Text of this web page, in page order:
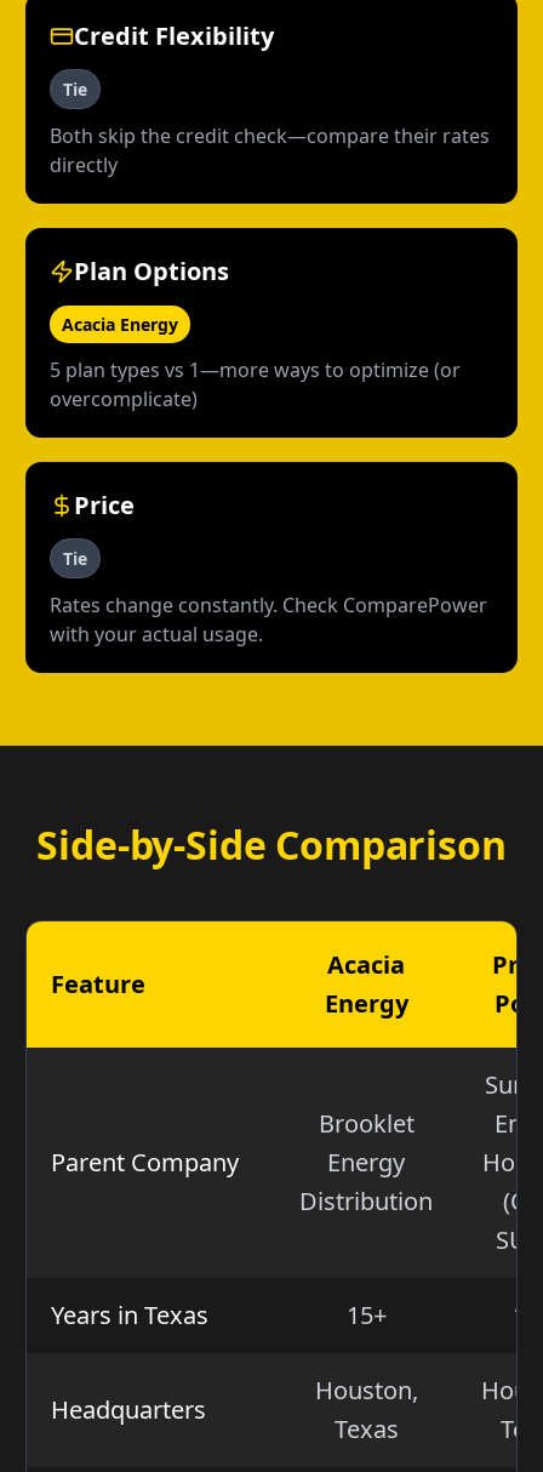
Credit Flexibility
Tie
Both skip the credit check—compare their rates
directly
Plan Options
Acacia Energy
5 plan types vs 1—more ways to optimize (or
overcomplicate)
Price
Tie
Rates change constantly. Check ComparePower
with your actual usage.
Side-by-Side Comparison
Feature
Acacia
Energy
Parent Company
Brooklet
Energy
Distribution
Years in Texas 15+
Headquarters
Houston,
Texas